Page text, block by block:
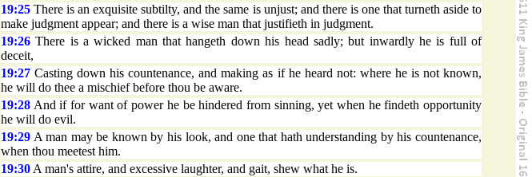
19:25 There is an exquisite subtilty, and the same is unjust; and there is one that turneth aside to
make judgment appear; and there is a wise man that justifieth in judgment.
19:26 There is a wicked man that hangeth down his head sadly; but inwardly he is full of
deceit,
19:27 Casting down his countenance, and making as if he heard not: where he is not known,
he will do thee a mischief before thou be aware.
19:28 And if for want of power he be hindered from sinning, yet when he findeth opportunity
he will do evil.
19:29 A man may be known by his look, and one that hath understanding by his countenance,
when thou meetest him.
19:30 A man's attire, and excessive laughter, and gait, shew what he is.